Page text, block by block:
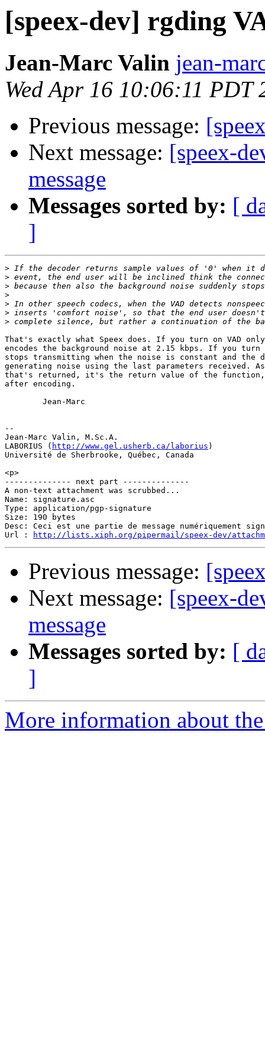
[speex-dev] rgding
Jean-Marc Valin jean-
Wed Apr 16 10:06:11 PDT
Previous message:
Next message: [speex-
message
Messages sorted by: [
]
>
>
>
>
>
>
>
That's exactly what Speex does. If you turn on VAD only
encodes the background noise at 2.15 kbps. If you turn
stops transmitting when the noise is constant and the
generating noise using the last parameters received.
that's returned, it's the return value of the
after encoding.
        Jean-Marc
--
Jean-Marc Valin, M.Sc.A.
LABORIUS ( http://www.gel.usherb.ca/laborius )
Université de Sherbrooke, Québec, Canada
<p>
-------------- next part --------------
A non-text attachment was scrubbed...
Name: signature.asc
Type: application/pgp-signature
Size: 190 bytes
Desc: Ceci est une partie de message numériquement
Url :
http://lists.xiph.org/pipermail/speex-dev/
Previous message:
Next message: [speex-
message
Messages sorted by: [
]
More information about